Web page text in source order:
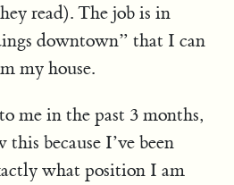
read). The job is in
downtown” that I can
my house.
me in the past 3 months,
because I’ve been
what position I am